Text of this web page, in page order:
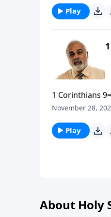
Play
1 Corinthians
November 28,
Play
About Holy